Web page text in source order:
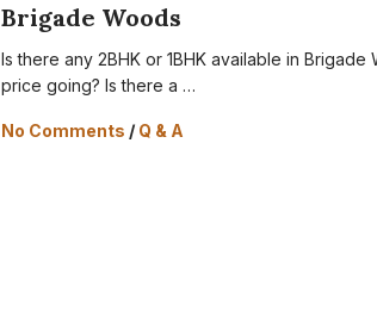
Brigade Woods
Is there any 2BHK or 1BHK available in Brigade
price going? Is there a …
No Comments / Q & A